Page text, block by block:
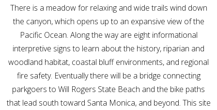
There is a meadow for relaxing and wide trails wind down
the canyon, which opens up to an expansive view of the
Pacific Ocean. Along the way are eight informational
interpretive signs to learn about the history, riparian and
woodland habitat, coastal bluff environments, and regional
fire safety. Eventually there will be a bridge connecting
parkgoers to Will Rogers State Beach and the bike paths
that lead south toward Santa Monica, and beyond. This site